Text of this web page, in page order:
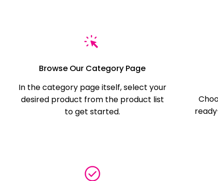
Browse Our Category Page
In the category page itself, select your
desired product from the product list
to get started.